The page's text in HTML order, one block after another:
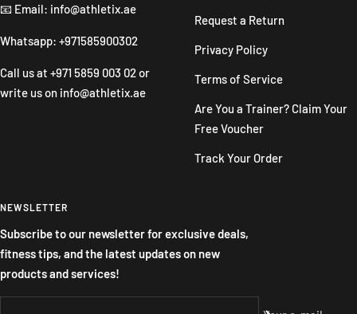
📧 Email: info@athletix.ae
Whatsapp: +971585900302
Call us at +971 5859 003 02 or
write us on info@athletix.ae
Request a Return
Privacy Policy
Terms of Service
Are You a Trainer? Claim Your
Free Voucher
Track Your Order
NEWSLETTER
Subscribe to our newsletter for exclusive deals,
fitness tips, and the latest updates on new
products and services!